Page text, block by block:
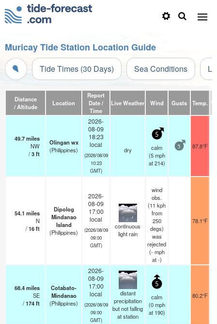
Muricay Tide Station Location Guide
Tide Times (30 Days) Sea Conditions
Distance
/ Altitude
Location
Report
Date /
Time
Live Weather Wind Gusts Temp.
49.7miles
NW
/3ft
Olingan wx
(Philippines)
2026-
08-09
18:23
local
(2026/08/09
10:23
GMT)
dry
5
calm
(5 mph
at 214)
5 87.8°F
54.1 miles
N
/16ft
Dipolog
Mindanao
Island
(Philippines)
2026-
08-09
17:00
local
(2026/08/09
09:00
GMT)
continuous
light rain
wind
obs.
(11 kph
from
250
degs)
was
rejected
(- mph
at -)
78.1°F
68.4miles
SE
/174ft
Cotabato-
Mindanao
(Philippines)
2026-
08-09
17:00
local
(2026/08/09
09:00
GMT)
distant
precipitation
but not falling
at station
5
calm
(0 mph
at 190)
80.2°F